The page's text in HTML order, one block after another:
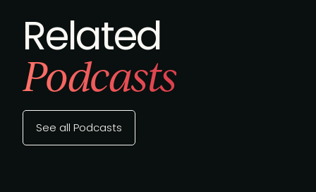
Related
Podcasts
See all Podcasts